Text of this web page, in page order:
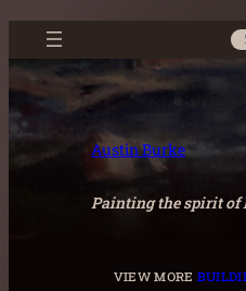
Skip
content
Austin Burke
Painting the spirit of
view more